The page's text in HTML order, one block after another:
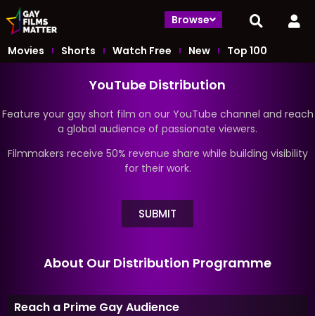
Browse
Movies Shorts Watch Free New Top 100
YouTube Distribution
Feature your gay short film on our YouTube channel and reach
a global audience of passionate viewers.
Filmmakers receive 50% revenue share while building visibility
for their work.
SUBMIT
About Our Distribution Programme
Reach a Prime Gay Audience